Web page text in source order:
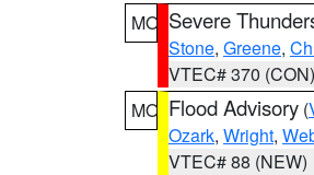
MO Severe
Stone, Greene,
VTEC# 370 (CON)
MO Flood Advisory (
Ozark, Wright,
VTEC# 88 (NEW)